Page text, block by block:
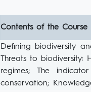
Contents of the Course
Defining biodiversity
Threats to biodiversity:
regimes; The
conservation;